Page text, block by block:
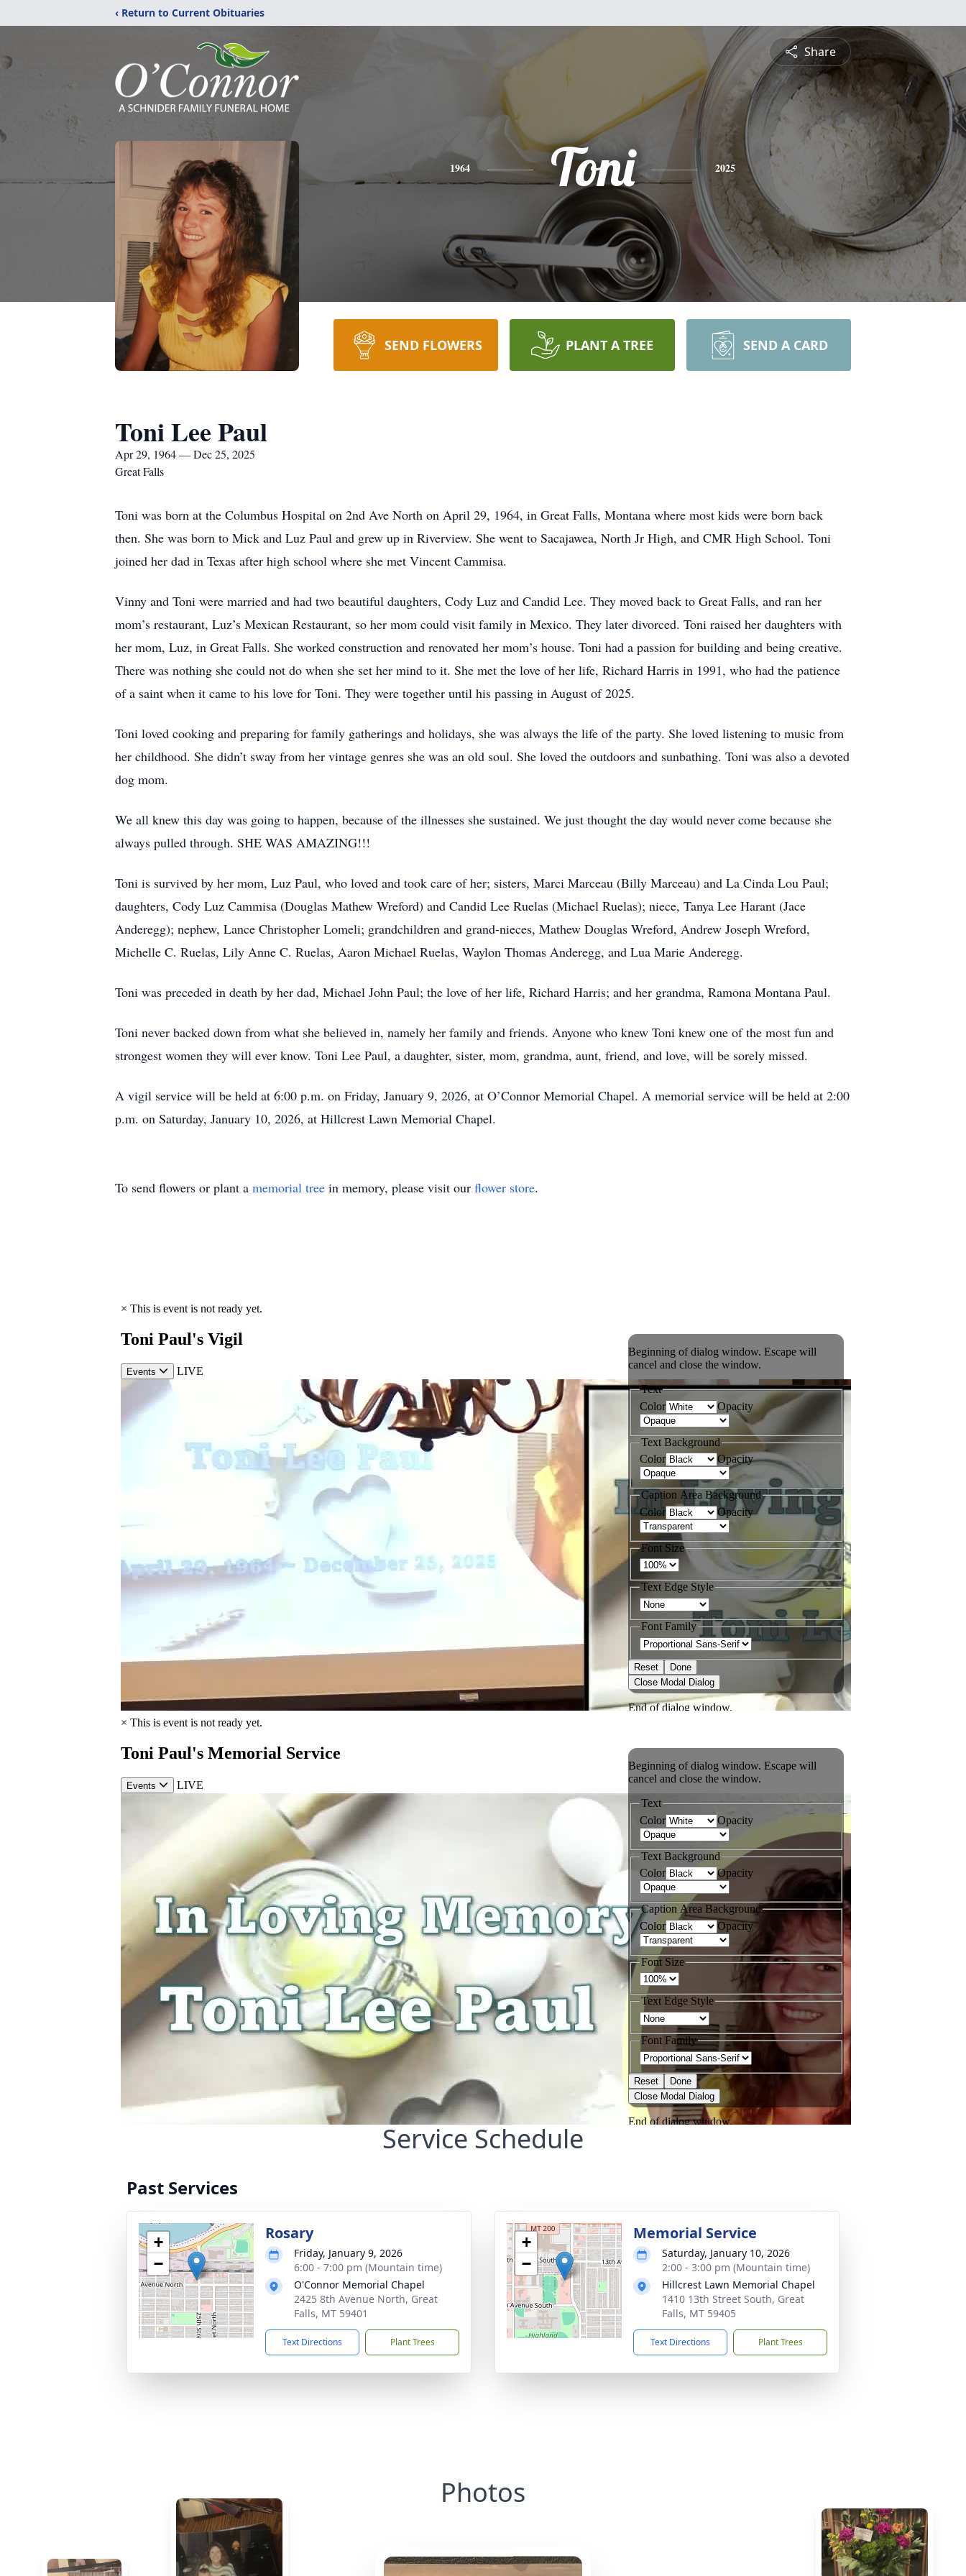
‹ Return to Current Obituaries
Share
1964 Toni 2025
SEND FLOWERS PLANT A TREE SEND A CARD
Toni Lee Paul
Apr 29, 1964 — Dec 25, 2025
Great Falls
Toni was born at the Columbus Hospital on 2nd Ave North on April 29, 1964, in Great Falls, Montana where most kids were born back
then. She was born to Mick and Luz Paul and grew up in Riverview. She went to Sacajawea, North Jr High, and CMR High School. Toni
joined her dad in Texas after high school where she met Vincent Cammisa.
Vinny and Toni were married and had two beautiful daughters, Cody Luz and Candid Lee. They moved back to Great Falls, and ran her
mom’s restaurant, Luz’s Mexican Restaurant, so her mom could visit family in Mexico. They later divorced. Toni raised her daughters with
her mom, Luz, in Great Falls. She worked construction and renovated her mom’s house. Toni had a passion for building and being creative.
There was nothing she could not do when she set her mind to it. She met the love of her life, Richard Harris in 1991, who had the patience
of a saint when it came to his love for Toni. They were together until his passing in August of 2025.
Toni loved cooking and preparing for family gatherings and holidays, she was always the life of the party. She loved listening to music from
her childhood. She didn’t sway from her vintage genres she was an old soul. She loved the outdoors and sunbathing. Toni was also a devoted
dog mom.
We all knew this day was going to happen, because of the illnesses she sustained. We just thought the day would never come because she
always pulled through. SHE WAS AMAZING!!!
Toni is survived by her mom, Luz Paul, who loved and took care of her; sisters, Marci Marceau (Billy Marceau) and La Cinda Lou Paul;
daughters, Cody Luz Cammisa (Douglas Mathew Wreford) and Candid Lee Ruelas (Michael Ruelas); niece, Tanya Lee Harant (Jace
Anderegg); nephew, Lance Christopher Lomeli; grandchildren and grand-nieces, Mathew Douglas Wreford, Andrew Joseph Wreford,
Michelle C. Ruelas, Lily Anne C. Ruelas, Aaron Michael Ruelas, Waylon Thomas Anderegg, and Lua Marie Anderegg.
Toni was preceded in death by her dad, Michael John Paul; the love of her life, Richard Harris; and her grandma, Ramona Montana Paul.
Toni never backed down from what she believed in, namely her family and friends. Anyone who knew Toni knew one of the most fun and
strongest women they will ever know. Toni Lee Paul, a daughter, sister, mom, grandma, aunt, friend, and love, will be sorely missed.
A vigil service will be held at 6:00 p.m. on Friday, January 9, 2026, at O’Connor Memorial Chapel. A memorial service will be held at 2:00
p.m. on Saturday, January 10, 2026, at Hillcrest Lawn Memorial Chapel.
To send flowers or plant a memorial tree in memory, please visit our flower store.
Service Schedule
Past Services
+
−
Rosary
Friday, January 9, 2026
6:00 - 7:00 pm (Mountain time)
O'Connor Memorial Chapel
2425 8th Avenue North, Great
Falls, MT 59401
Text Directions Plant Trees
+
−
Memorial Service
Saturday, January 10, 2026
2:00 - 3:00 pm (Mountain time)
Hillcrest Lawn Memorial Chapel
1410 13th Street South, Great
Falls, MT 59405
Text Directions Plant Trees
Photos